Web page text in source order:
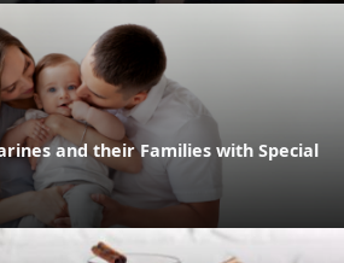
and their Families with Special